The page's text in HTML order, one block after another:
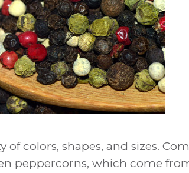
of colors, shapes, and sizes.
peppercorns, which come